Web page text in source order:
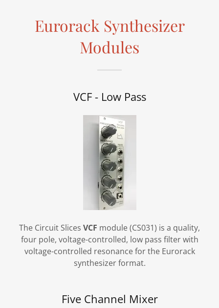
Eurorack Synthesizer
Modules
VCF - Low Pass
The Circuit Slices VCF module (CS031) is a quality,
four pole, voltage-controlled, low pass filter with
voltage-controlled resonance for the Eurorack
synthesizer format.
Five Channel Mixer